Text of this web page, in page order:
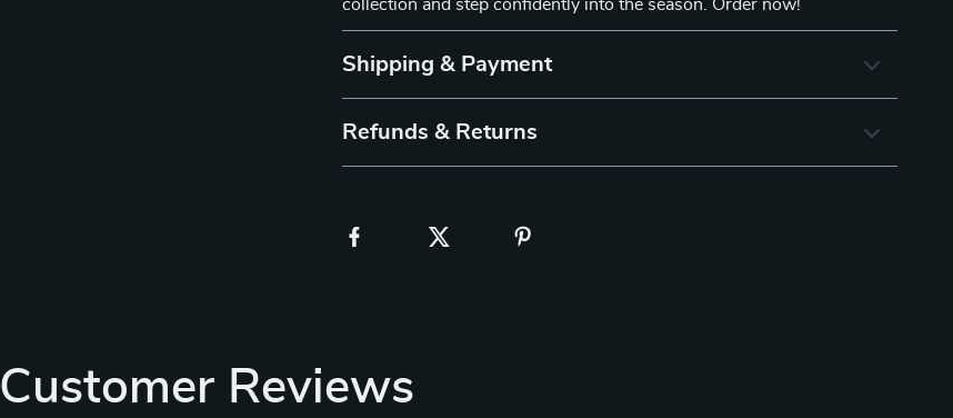
collection and step confidently into the season. Order now!
Shipping & Payment
Refunds & Returns
Customer Reviews